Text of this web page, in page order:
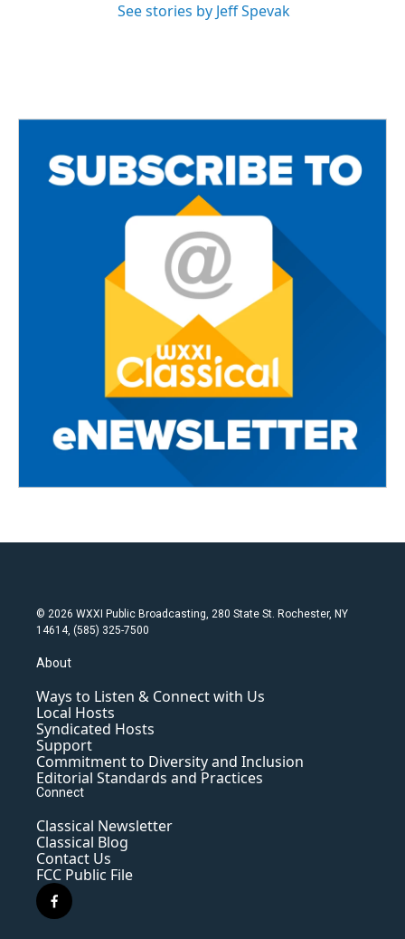
See stories by Jeff Spevak
© 2026 WXXI Public Broadcasting, 280 State St. Rochester, NY
14614, (585) 325-7500
About
Ways to Listen & Connect with Us
Local Hosts
Syndicated Hosts
Support
Commitment to Diversity and Inclusion
Editorial Standards and Practices
Connect
Classical Newsletter
Classical Blog
Contact Us
FCC Public File
f
a